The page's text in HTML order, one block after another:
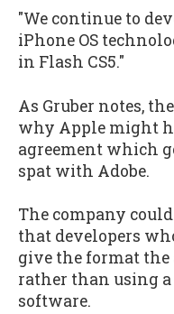
"We continue to
iPhone OS
in Flash CS5."
As Gruber notes,
why Apple might
agreement which
spat with Adobe.
The company
that developers
give the format
rather than using
software.